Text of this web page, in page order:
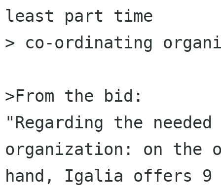
least part time
> co-ordinating
>From the bid:
"Regarding the
organization: on the
hand, Igalia offers